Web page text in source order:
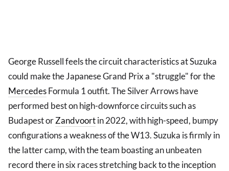
George Russell feels the circuit characteristics at Suzuka
could make the Japanese Grand Prix a "struggle" for the
MercedesFormula 1 outfit. The Silver Arrows have
performed best on high-downforce circuits such as
Budapest orZandvoortin 2022, with high-speed, bumpy
configurations a weakness of the W13. Suzuka is firmly in
the latter camp, with the team boasting an unbeaten
record there in six races stretching back to the inception